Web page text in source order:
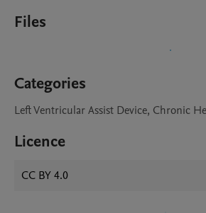
Files
Categories
Left Ventricular Assist Device, Chronic
Licence
CC BY 4.0